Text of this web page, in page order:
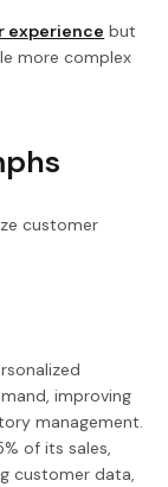
experience but
more complex
customer
improving
management.
of its sales,
customer data,